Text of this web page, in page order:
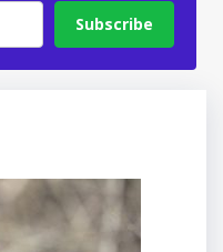
Subscribe